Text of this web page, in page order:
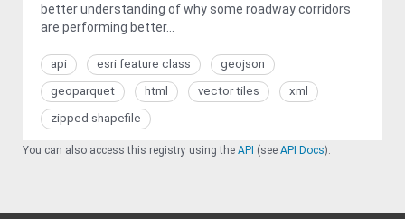
better understanding of why some roadway corridors
are performing better...
api esri feature class
geojson
geoparquet
html vector tiles
xml
zipped shapefile
You can also access this registry using the API (see API Docs).